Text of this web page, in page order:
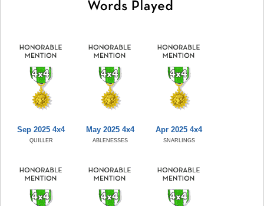
Sep 2025 4x4
QUILLER
May 2025 4x4
ABLENESSES
Apr 2025 4x4
SNARLINGS